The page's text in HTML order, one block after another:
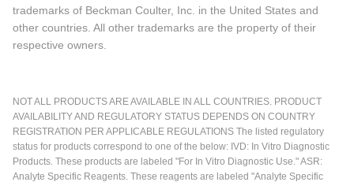
trademarks of Beckman Coulter, Inc. in the United States and
other countries. All other trademarks are the property of their
respective owners.
NOT ALL PRODUCTS ARE AVAILABLE IN ALL COUNTRIES. PRODUCT
AVAILABILITY AND REGULATORY STATUS DEPENDS ON COUNTRY
REGISTRATION PER APPLICABLE REGULATIONS The listed regulatory
status for products correspond to one of the below: IVD: In Vitro Diagnostic
Products. These products are labeled "For In Vitro Diagnostic Use." ASR:
Analyte Specific Reagents. These reagents are labeled "Analyte Specific